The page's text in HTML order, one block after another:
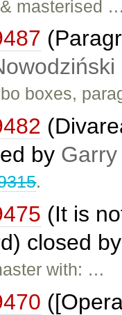
masterised
boxes,
by Garry
.
(It is
closed
with: …